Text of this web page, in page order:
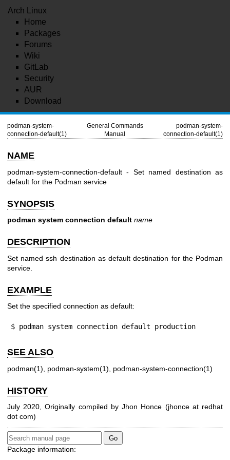
Arch Linux
Home
Packages
Forums
Wiki
GitLab
Security
AUR
Download
podman-system-
connection-default(1)
General Commands
Manual
podman-system-
connection-default(1)
NAME
podman-system-connection-default - Set named destination as
default for the Podman service
SYNOPSIS
podman system connection default name
DESCRIPTION
Set named ssh destination as default destination for the Podman
service.
EXAMPLE
Set the specified connection as default:
$ podman system connection default production
SEE ALSO
podman(1) podman-system(1) podman-system-connection(1)
HISTORY
July 2020, Originally compiled by Jhon Honce (jhonce at redhat
dot com)
Package information: